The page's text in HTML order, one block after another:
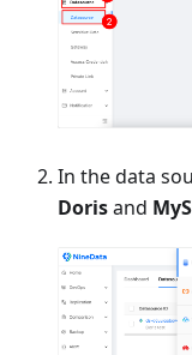
In the data
Dorisand